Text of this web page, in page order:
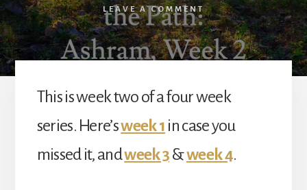
LEAVE A COMMENT
This is week two of a four week
series. Here’sweek 1 in case you
missed it, andweek 3&week 4.